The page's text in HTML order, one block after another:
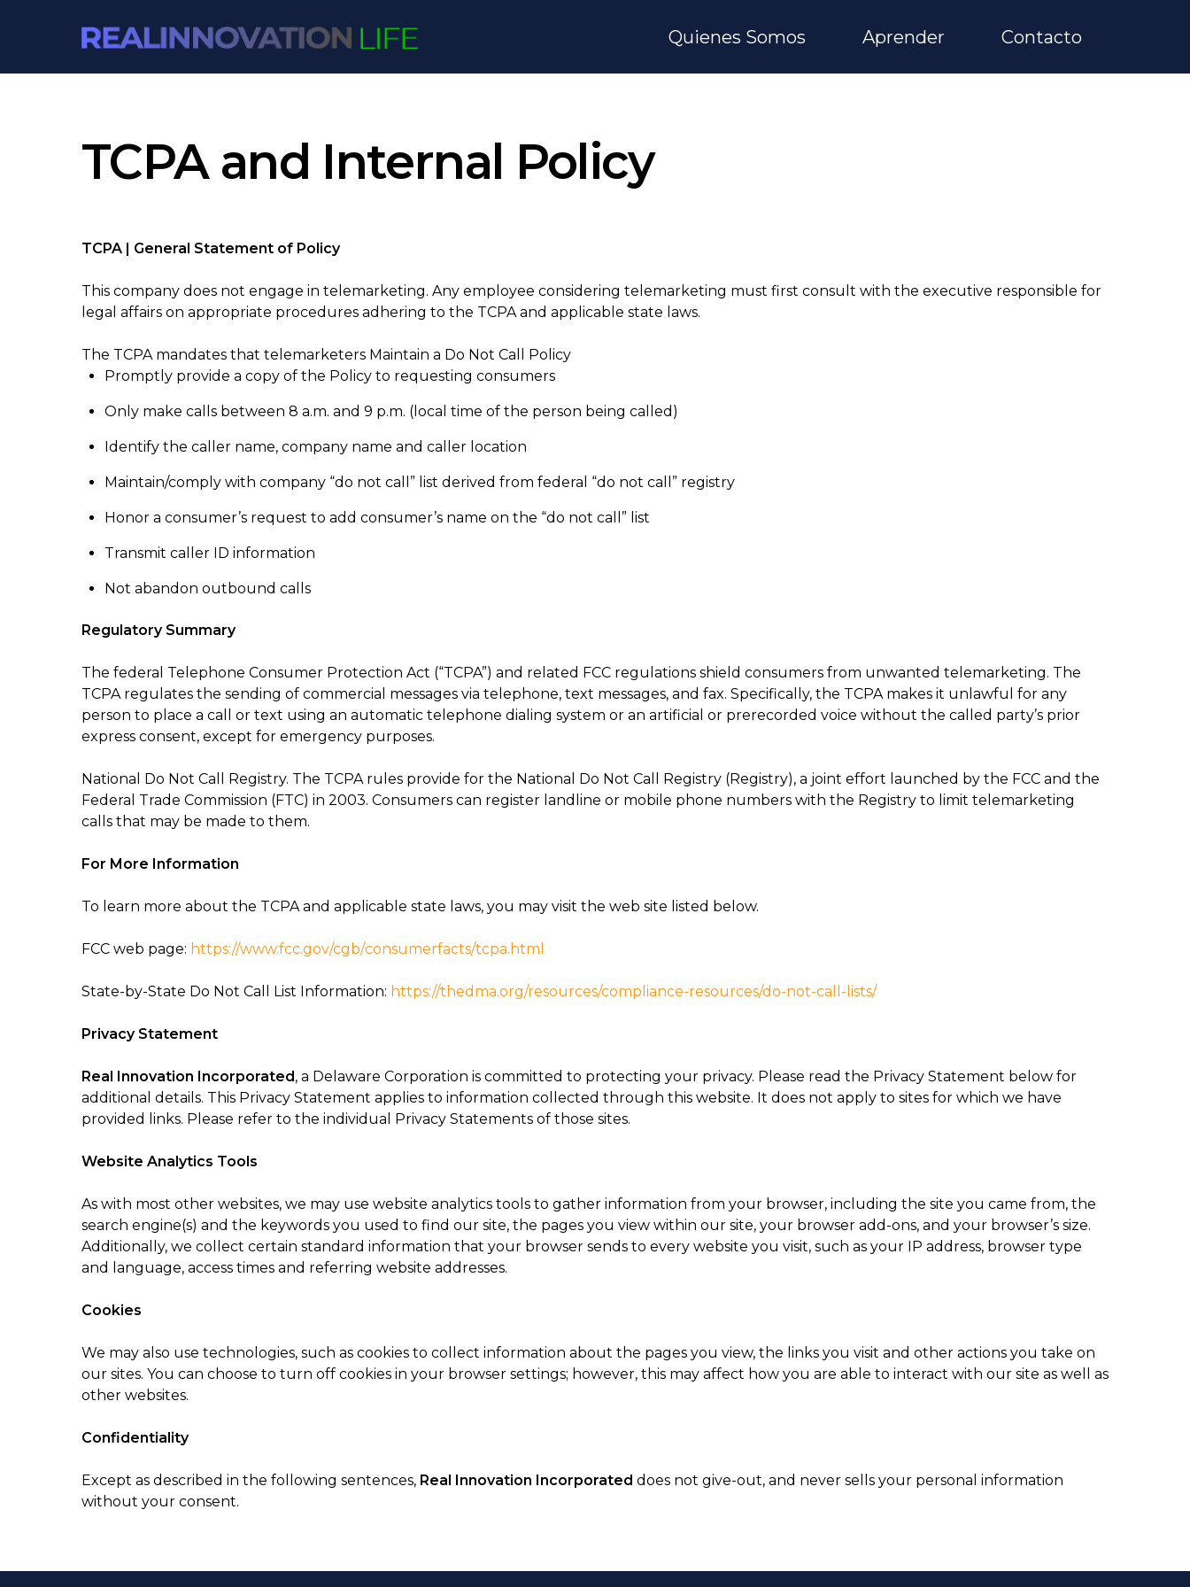
Quienes Somos Aprender Contacto
TCPA and Internal Policy
TCPA | General Statement of Policy
This company does not engage in telemarketing. Any employee considering telemarketing must first consult with the executive responsible for
legal affairs on appropriate procedures adhering to the TCPA and applicable state laws.
The TCPA mandates that telemarketers Maintain a Do Not Call Policy
Promptly provide a copy of the Policy to requesting consumers
Only make calls between 8 a.m. and 9 p.m. (local time of the person being called)
Identify the caller name, company name and caller location
Maintain/comply with company “do not call” list derived from federal “do not call” registry
Honor a consumer’s request to add consumer’s name on the “do not call” list
Transmit caller ID information
Not abandon outbound calls
Regulatory Summary
The federal Telephone Consumer Protection Act (“TCPA”) and related FCC regulations shield consumers from unwanted telemarketing. The
TCPA regulates the sending of commercial messages via telephone, text messages, and fax. Specifically, the TCPA makes it unlawful for any
person to place a call or text using an automatic telephone dialing system or an artificial or prerecorded voice without the called party’s prior
express consent, except for emergency purposes.
National Do Not Call Registry. The TCPA rules provide for the National Do Not Call Registry (Registry), a joint effort launched by the FCC and the
Federal Trade Commission (FTC) in 2003. Consumers can register landline or mobile phone numbers with the Registry to limit telemarketing
calls that may be made to them.
For More Information
To learn more about the TCPA and applicable state laws, you may visit the web site listed below.
FCC web page: https://www.fcc.gov/cgb/consumerfacts/tcpa.html
State-by-State Do Not Call List Information: https://thedma.org/resources/compliance-resources/do-not-call-lists/
Privacy Statement
Real Innovation Incorporated, a Delaware Corporation is committed to protecting your privacy. Please read the Privacy Statement below for
additional details. This Privacy Statement applies to information collected through this website. It does not apply to sites for which we have
provided links. Please refer to the individual Privacy Statements of those sites.
Website Analytics Tools
As with most other websites, we may use website analytics tools to gather information from your browser, including the site you came from, the
search engine(s) and the keywords you used to find our site, the pages you view within our site, your browser add-ons, and your browser’s size.
Additionally, we collect certain standard information that your browser sends to every website you visit, such as your IP address, browser type
and language, access times and referring website addresses.
Cookies
We may also use technologies, such as cookies to collect information about the pages you view, the links you visit and other actions you take on
our sites. You can choose to turn off cookies in your browser settings; however, this may affect how you are able to interact with our site as well as
other websites.
Confidentiality
Except as described in the following sentences, Real Innovation Incorporated does not give-out, and never sells your personal information
without your consent.